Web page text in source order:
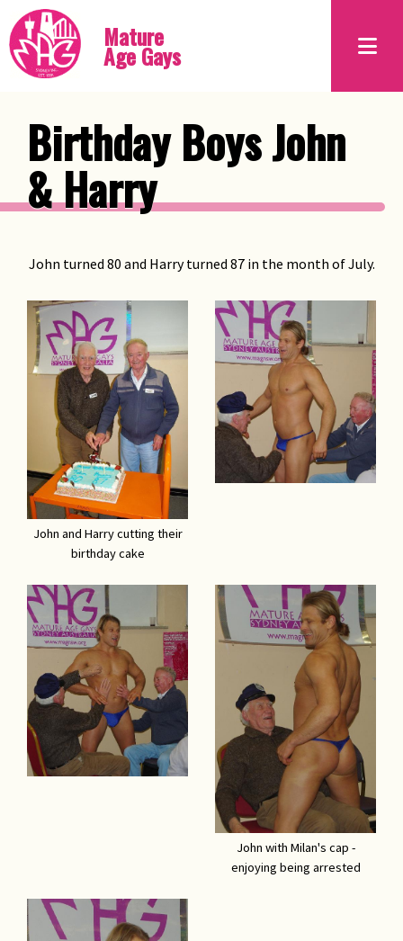
Mature
Age Gays
Birthday Boys John
& Harry
John turned 80 and Harry turned 87 in the month of July.
John and Harry cutting their
birthday cake
John with Milan's cap -
enjoying being arrested